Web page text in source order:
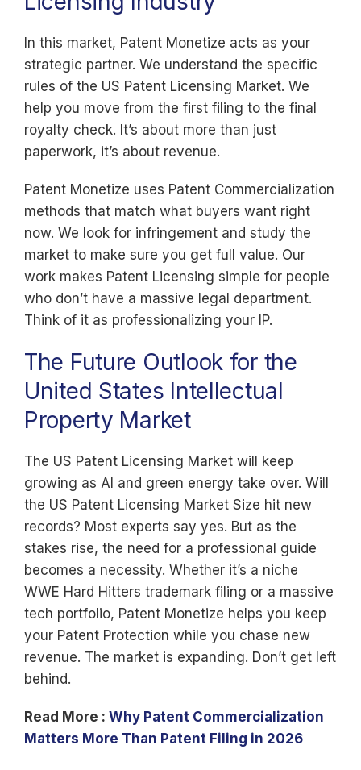
In this market, Patent Monetize acts as your
strategic partner. We understand the specific
rules of the US Patent Licensing Market. We
help you move from the first filing to the final
royalty check. It’s about more than just
paperwork, it’s about revenue.
Patent Monetize uses Patent Commercialization
methods that match what buyers want right
now. We look for infringement and study the
market to make sure you get full value. Our
work makes Patent Licensing simple for people
who don’t have a massive legal department.
Think of it as professionalizing your IP.
The Future Outlook for the
United States Intellectual
Property Market
The US Patent Licensing Market will keep
growing as AI and green energy take over. Will
the US Patent Licensing Market Size hit new
records? Most experts say yes. But as the
stakes rise, the need for a professional guide
becomes a necessity. Whether it’s a niche
WWE Hard Hitters trademark filing or a massive
tech portfolio, Patent Monetize helps you keep
your Patent Protection while you chase new
revenue. The market is expanding. Don’t get left
behind.
Read More : Why Patent Commercialization
Matters More Than Patent Filing in 2026